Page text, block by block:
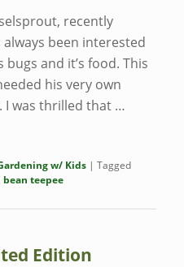
recently
always been interested
and it’s food. This
his very own
I was thrilled that …
w/ Kids |Tagged
bean teepee
Edition